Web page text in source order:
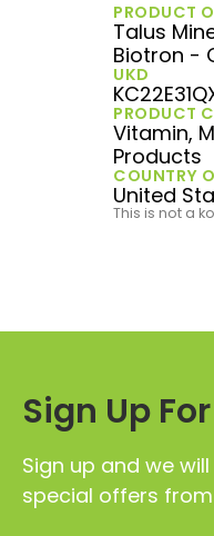
PRODUCT
Talus
Biotron -
UKD
PRODUCT
Vitamin,
Products
COUNTRY
United
This is not a
Sign Up
Sign up and we
special offers